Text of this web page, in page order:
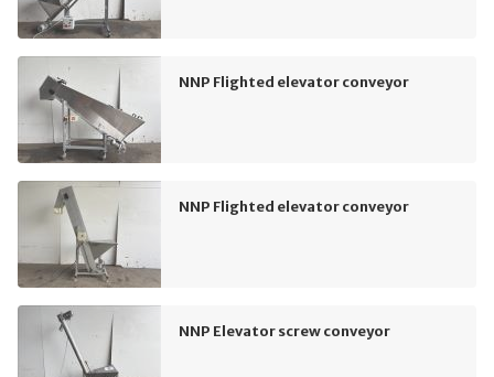
NNP Flighted elevator conveyor
NNP Flighted elevator conveyor
NNP Elevator screw conveyor